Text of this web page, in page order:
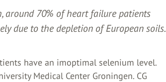
around 70% of heart failure patients
due to the depletion of European soils.
have an imoptimal selenium level.
Medical Center Groningen. CG